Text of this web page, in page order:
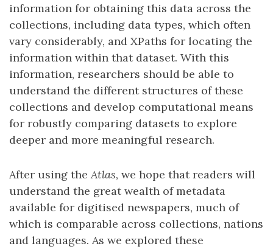
information for obtaining this data across the
collections, including data types, which often
vary considerably, and XPaths for locating the
information within that dataset. With this
information, researchers should be able to
understand the different structures of these
collections and develop computational means
for robustly comparing datasets to explore
deeper and more meaningful research.
After using theAtlas, we hope that readers will
understand the great wealth of metadata
available for digitised newspapers, much of
which is comparable across collections, nations
and languages. As we explored these